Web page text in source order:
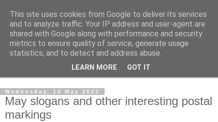
Norvic Philatelics Blog
The latest news on GB stamps fromNorvic Philatelics
Wednesday, 10 May 2023
May slogans and other interesting postal
markings
This site uses cookies from Google to deliver its services
and to analyze traffic. Your IP address and user-agent are
shared with Google along with performance and security
metrics to ensure quality of service, generate usage
statistics, and to detect and address abuse.
LEARN MORE GOT IT